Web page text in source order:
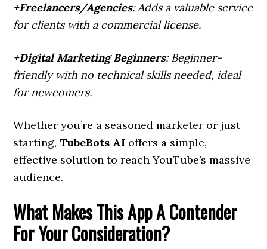
+Freelancers/Agencies: Adds a valuable service
for clients with a commercial license.
+Digital Marketing Beginners: Beginner-
friendly with no technical skills needed, ideal
for newcomers.
Whether you’re a seasoned marketer or just
starting,TubeBots AI offers a simple,
effective solution to reach YouTube’s massive
audience.
What Makes This App A Contender
For Your Consideration?